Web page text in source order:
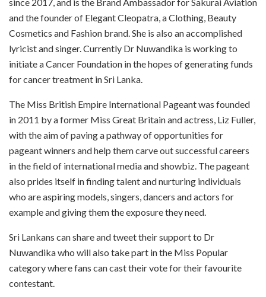
and the founder of Elegant Cleopatra, a Clothing, Beauty
Cosmetics and Fashion brand. She is also an accomplished
lyricist and singer. Currently Dr Nuwandika is working to
initiate a Cancer Foundation in the hopes of generating funds
for cancer treatment in Sri Lanka.
The Miss British Empire International Pageant was founded
in 2011 by a former Miss Great Britain and actress, Liz Fuller,
with the aim of paving a pathway of opportunities for
pageant winners and help them carve out successful careers
in the field of international media and showbiz. The pageant
also prides itself in finding talent and nurturing individuals
who are aspiring models, singers, dancers and actors for
example and giving them the exposure they need.
Sri Lankans can share and tweet their support to Dr
Nuwandika who will also take part in the Miss Popular
category where fans can cast their vote for their favourite
contestant.